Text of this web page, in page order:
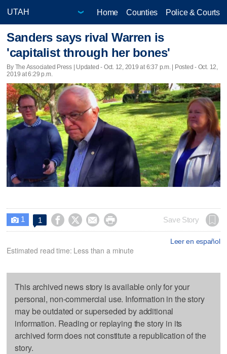
Home Counties Police & Courts
Sanders says rival Warren is
'capitalist through her bones'
By The Associated Press | Updated - Oct. 12, 2019 at 6:37 p.m. | Posted - Oct. 12,
2019 at 6:29 p.m.
 1 1     Save Story
Leer en español
Estimated read time: Less than a minute
This archived news story is available only for your
personal, non-commercial use. Information in the story
may be outdated or superseded by additional
information. Reading or replaying the story in its
archived form does not constitute a republication of the
story.